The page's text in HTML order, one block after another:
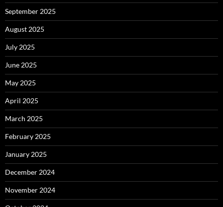
September 2025
August 2025
July 2025
June 2025
May 2025
April 2025
March 2025
February 2025
January 2025
December 2024
November 2024